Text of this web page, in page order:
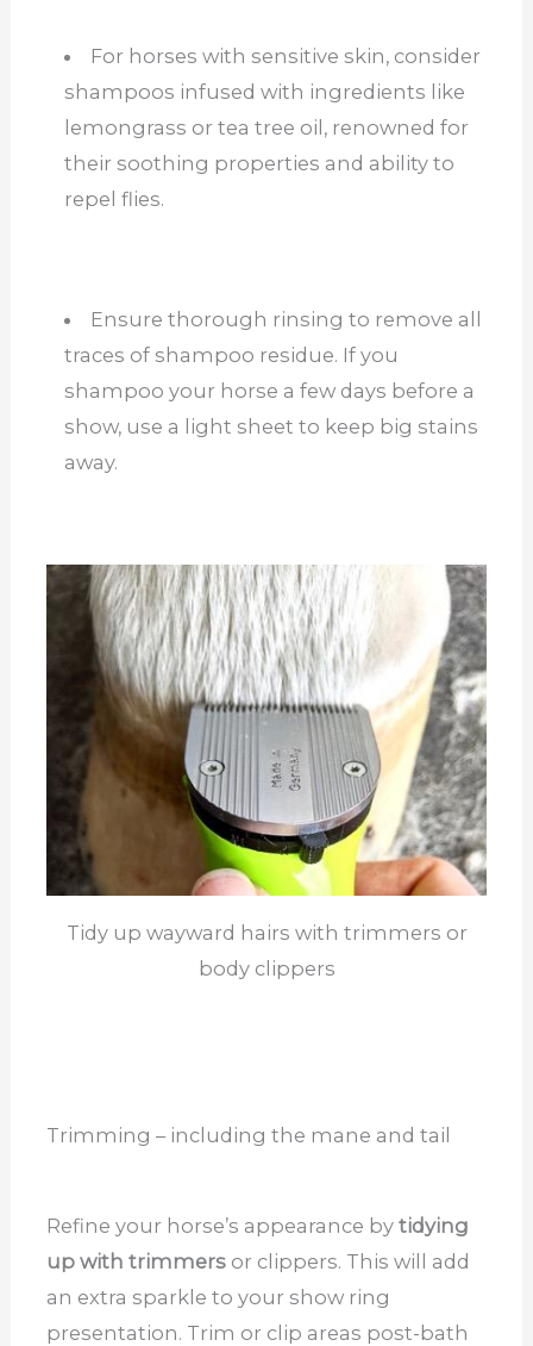
For horses with sensitive skin, consider
shampoos infused with ingredients like
lemongrass or tea tree oil, renowned for
their soothing properties and ability to
repel flies.
Ensure thorough rinsing to remove all
traces of shampoo residue. If you
shampoo your horse a few days before a
show, use a light sheet to keep big stains
away.
Tidy up wayward hairs with trimmers or
body clippers
Trimming – including the mane and tail
Refine your horse’s appearance by tidying
up with trimmersor clippers. This will add
an extra sparkle to your show ring
presentation. Trim or clip areas post-bath